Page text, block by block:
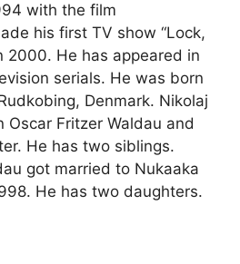
with the film
his first TV show “Lock,
2000. He has appeared in
serials. He was born
Denmark. Nikolaj
Oscar Fritzer Waldau and
He has two siblings.
got married to Nukaaka
He has two daughters.